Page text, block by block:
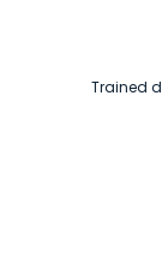
Trained